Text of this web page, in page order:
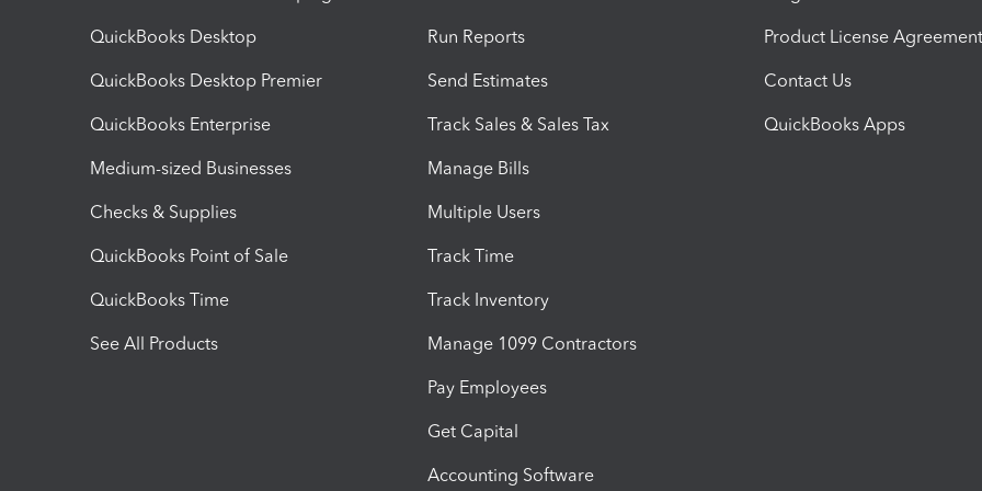
QuickBooks Desktop
QuickBooks Desktop Premier
QuickBooks Enterprise
Medium-sized Businesses
Checks & Supplies
QuickBooks Point of Sale
QuickBooks Time
See All Products
Run Reports
Send Estimates
Track Sales & Sales Tax
Manage Bills
Multiple Users
Track Time
Track Inventory
Manage 1099 Contractors
Pay Employees
Get Capital
Accounting Software
Product License Agreement
Contact Us
QuickBooks Apps